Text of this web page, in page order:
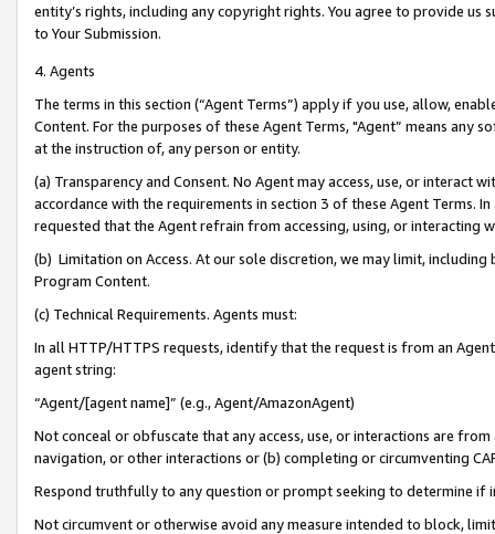
entity’s rights, including any copyright rights. You agree to provide us
to Your Submission.
4. Agents
The terms in this section (“Agent Terms”) apply if you use, allow,
Content. For the purposes of these Agent Terms, "Agent” means
at the instruction of, any person or entity.
(a) Transparency and Consent. No Agent may access, use, or
accordance with the requirements in section 3 of these Agent Terms.
requested that the Agent refrain from accessing, using, or interacting
(b) Limitation on Access. At our sole discretion, we may limit,
Program Content.
(c) Technical Requirements. Agents must:
In all HTTP/HTTPS requests, identify that the request is from an
agent string:
“Agent/[agent name]” (e.g., Agent/AmazonAgent)
Not conceal or obfuscate that any access, use, or interactions are
navigation, or other interactions or (b) completing or circumventing
Respond truthfully to any question or prompt seeking to determine if
Not circumvent or otherwise avoid any measure intended to block,